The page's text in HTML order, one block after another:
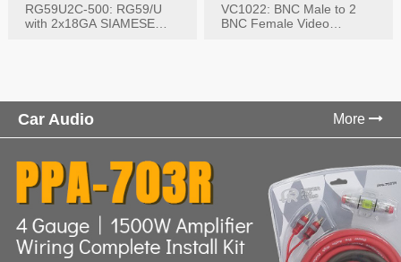
RG59U2C-500: RG59/U
with 2x18GA SIAMESE
VC1022: BNC Male to 2
BNC Female Video
Car Audio More